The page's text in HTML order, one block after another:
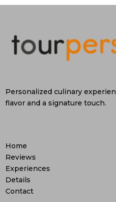
Personalized culinary
flavor and a signature touch.
Home
Reviews
Experiences
Details
Contact